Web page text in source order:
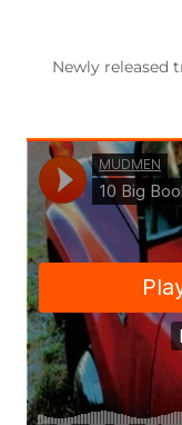
Newly released